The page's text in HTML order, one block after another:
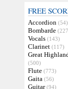
FREE
Accordion (54)
Bombarde
Vocals (143)
Clarinet (117)
Great
(500)
Flute (773)
Gaita (56)
Guitar (94)